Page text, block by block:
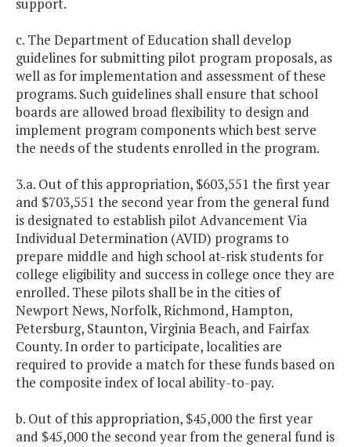
support.
c. The Department of Education shall develop
guidelines for submitting pilot program proposals, as
well as for implementation and assessment of these
programs. Such guidelines shall ensure that school
boards are allowed broad flexibility to design and
implement program components which best serve
the needs of the students enrolled in the program.
3.a. Out of this appropriation, $603,551 the first year
and $703,551 the second year from the general fund
is designated to establish pilot Advancement Via
Individual Determination (AVID) programs to
prepare middle and high school at-risk students for
college eligibility and success in college once they are
enrolled. These pilots shall be in the cities of
Newport News, Norfolk, Richmond, Hampton,
Petersburg, Staunton, Virginia Beach, and Fairfax
County. In order to participate, localities are
required to provide a match for these funds based on
the composite index of local ability-to-pay.
b. Out of this appropriation, $45,000 the first year
and $45,000 the second year from the general fund is